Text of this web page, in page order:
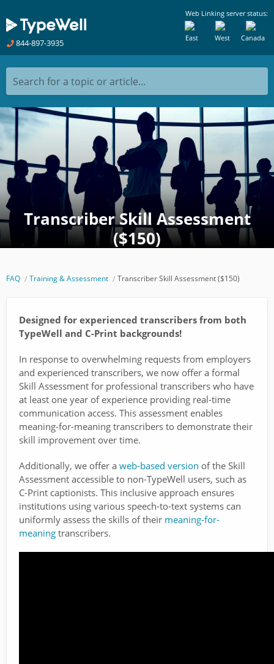
844-897-3935
Web Linking server status:
Canada
West
East
Search for a topic or article...
Transcriber Skill Assessment
($150)
FAQ Training & Assessment Transcriber Skill Assessment ($150)
Designed for experienced transcribers from both
TypeWell and C-Print backgrounds!
In response to overwhelming requests from employers
and experienced transcribers, we now offer a formal
Skill Assessment for professional transcribers who have
at least one year of experience providing real-time
communication access. This assessment enables
meaning-for-meaning transcribers to demonstrate their
skill improvement over time.
Additionally, we offer a web-based version of the Skill
Assessment accessible to non-TypeWell users, such as
C-Print captionists. This inclusive approach ensures
institutions using various speech-to-text systems can
uniformly assess the skills of their meaning-for-
meaning transcribers.